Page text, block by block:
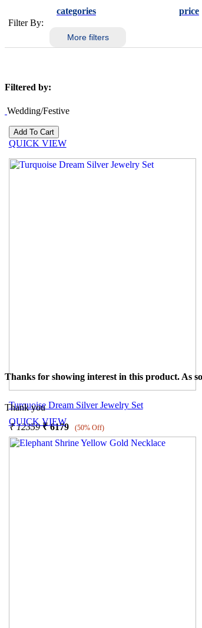
Filter By:
categories price
More filters
Filtered by:
Wedding/Festive
QUICK VIEW
Turquoise Dream Silver Jewelry Set
₹12359 ₹6179 (50% Off)
Thanks for showing interest in this product. As
Thank you
QUICK VIEW